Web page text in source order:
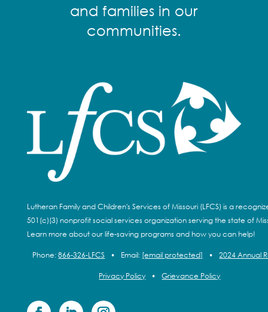
and families in our
communities.
Lutheran Family and Children's Services of Missouri (LFCS) is a
501(c)(3) nonprofit social services organization serving the state of
Learn more about our life-saving programs and how you can help!
Phone:866-326-LFCS • Email: [email protected] • 2024 Annual
Privacy Policy • Grievance Policy